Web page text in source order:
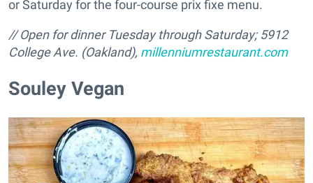
or Saturday for the four-course prix fixe menu.
// Open for dinner Tuesday through Saturday; 5912
College Ave. (Oakland), millenniumrestaurant.com
Souley Vegan